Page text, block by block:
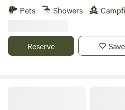
Pets
Showers
Reserve Save